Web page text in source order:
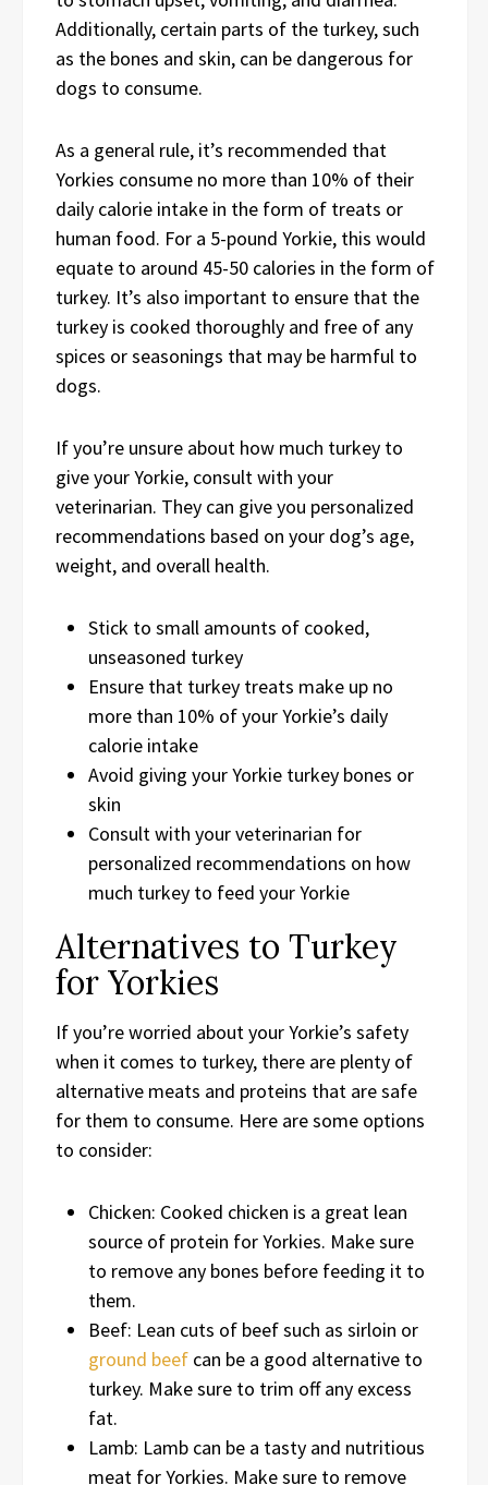
Additionally, certain parts of the turkey, such
as the bones and skin, can be dangerous for
dogs to consume.
As a general rule, it’s recommended that
Yorkies consume no more than 10% of their
daily calorie intake in the form of treats or
human food. For a 5-pound Yorkie, this would
equate to around 45-50 calories in the form of
turkey. It’s also important to ensure that the
turkey is cooked thoroughly and free of any
spices or seasonings that may be harmful to
dogs.
If you’re unsure about how much turkey to
give your Yorkie, consult with your
veterinarian. They can give you personalized
recommendations based on your dog’s age,
weight, and overall health.
Stick to small amounts of cooked,
unseasoned turkey
Ensure that turkey treats make up no
more than 10% of your Yorkie’s daily
calorie intake
Avoid giving your Yorkie turkey bones or
skin
Consult with your veterinarian for
personalized recommendations on how
much turkey to feed your Yorkie
Alternatives to Turkey
for Yorkies
If you’re worried about your Yorkie’s safety
when it comes to turkey, there are plenty of
alternative meats and proteins that are safe
for them to consume. Here are some options
to consider:
Chicken: Cooked chicken is a great lean
source of protein for Yorkies. Make sure
to remove any bones before feeding it to
them.
Beef: Lean cuts of beef such as sirloin or
ground beef can be a good alternative to
turkey. Make sure to trim off any excess
fat.
Lamb: Lamb can be a tasty and nutritious
meat for Yorkies. Make sure to remove